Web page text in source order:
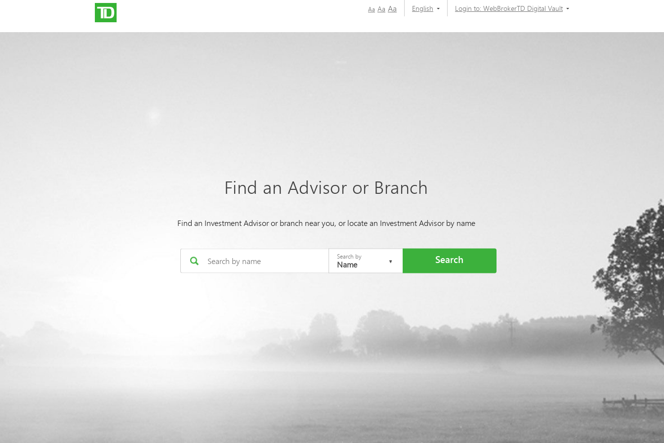
Aa Aa Aa English Login to: WebBrokerTD Digital Vault
Find an Advisor or Branch
Find an Investment Advisor or branch near you, or locate an Investment Advisor by name
Search by
Name